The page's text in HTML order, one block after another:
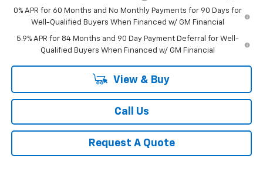
0% APR for 60 Months and No Monthly Payments for 90 Days for
Well-Qualified Buyers When Financed w/ GM Financial
5.9% APR for 84 Months and 90 Day Payment Deferral for Well-
Qualified Buyers When Financed w/ GM Financial
View & Buy
Call Us
Request A Quote